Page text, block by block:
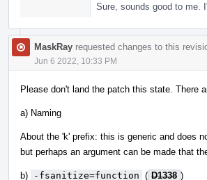
Sure, sounds good to me.
MaskRay requested changes to this
Jun 6 2022, 10:33 PM
Please don't land the patch this state. There
a) Naming
About the 'k' prefix: this is generic and does
but perhaps an argument can be made that
b) -fsanitize=function ( D1338 )